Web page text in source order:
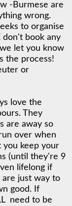
-Burmese are
wrong.
to organise
don't book any
let you know
the process!
or
love the
They
are away so
over when
you keep your
(until they're 9
lifelong if
are just way to
good. If
need to be